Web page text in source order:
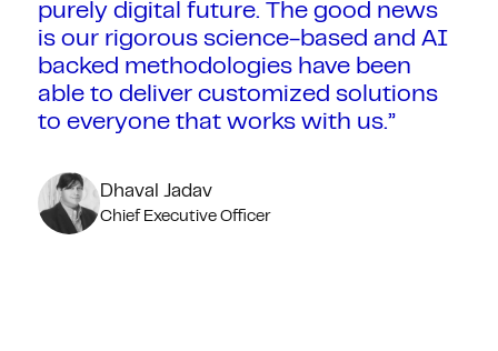
purely digital future. The good news
is our rigorous science-based and AI
backed methodologies have been
able to deliver customized solutions
to everyone that works with us.”
Dhaval Jadav
Chief Executive Officer